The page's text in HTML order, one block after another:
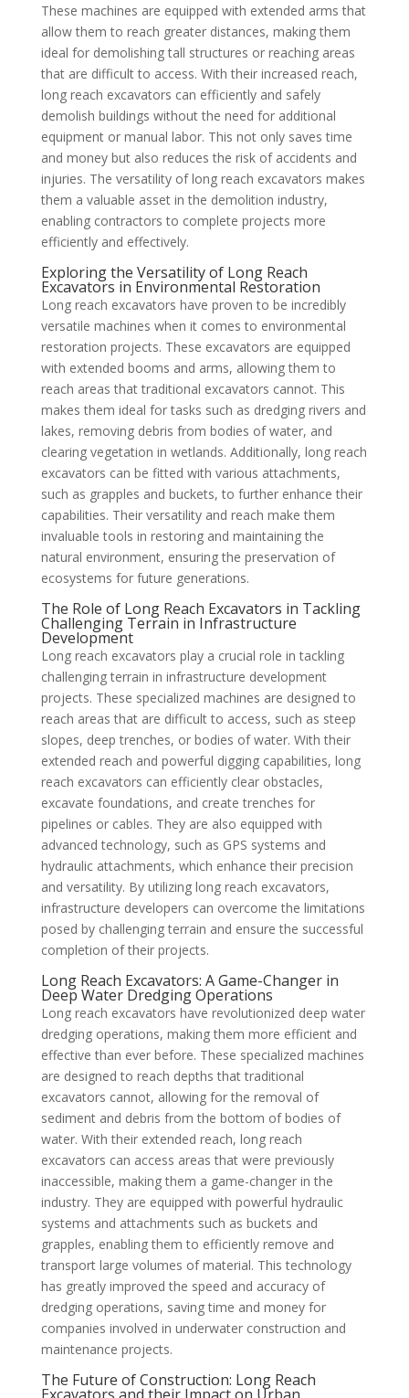
These machines are equipped with extended arms that
allow them to reach greater distances, making them
ideal for demolishing tall structures or reaching areas
that are difficult to access. With their increased reach,
long reach excavators can efficiently and safely
demolish buildings without the need for additional
equipment or manual labor. This not only saves time
and money but also reduces the risk of accidents and
injuries. The versatility of long reach excavators makes
them a valuable asset in the demolition industry,
enabling contractors to complete projects more
efficiently and effectively.
Exploring the Versatility of Long Reach
Excavators in Environmental Restoration
Long reach excavators have proven to be incredibly
versatile machines when it comes to environmental
restoration projects. These excavators are equipped
with extended booms and arms, allowing them to
reach areas that traditional excavators cannot. This
makes them ideal for tasks such as dredging rivers and
lakes, removing debris from bodies of water, and
clearing vegetation in wetlands. Additionally, long reach
excavators can be fitted with various attachments,
such as grapples and buckets, to further enhance their
capabilities. Their versatility and reach make them
invaluable tools in restoring and maintaining the
natural environment, ensuring the preservation of
ecosystems for future generations.
The Role of Long Reach Excavators in Tackling
Challenging Terrain in Infrastructure
Development
Long reach excavators play a crucial role in tackling
challenging terrain in infrastructure development
projects. These specialized machines are designed to
reach areas that are difficult to access, such as steep
slopes, deep trenches, or bodies of water. With their
extended reach and powerful digging capabilities, long
reach excavators can efficiently clear obstacles,
excavate foundations, and create trenches for
pipelines or cables. They are also equipped with
advanced technology, such as GPS systems and
hydraulic attachments, which enhance their precision
and versatility. By utilizing long reach excavators,
infrastructure developers can overcome the limitations
posed by challenging terrain and ensure the successful
completion of their projects.
Long Reach Excavators: A Game-Changer in
Deep Water Dredging Operations
Long reach excavators have revolutionized deep water
dredging operations, making them more efficient and
effective than ever before. These specialized machines
are designed to reach depths that traditional
excavators cannot, allowing for the removal of
sediment and debris from the bottom of bodies of
water. With their extended reach, long reach
excavators can access areas that were previously
inaccessible, making them a game-changer in the
industry. They are equipped with powerful hydraulic
systems and attachments such as buckets and
grapples, enabling them to efficiently remove and
transport large volumes of material. This technology
has greatly improved the speed and accuracy of
dredging operations, saving time and money for
companies involved in underwater construction and
maintenance projects.
The Future of Construction: Long Reach